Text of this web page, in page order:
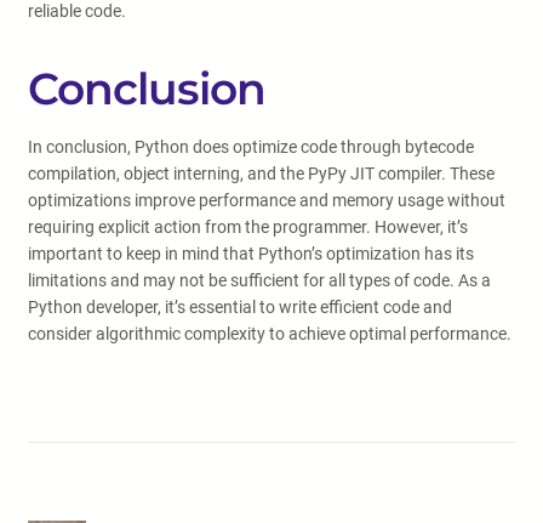
reliable code.
Conclusion
In conclusion, Python does optimize code through bytecode
compilation, object interning, and the PyPy JIT compiler. These
optimizations improve performance and memory usage without
requiring explicit action from the programmer. However, it’s
important to keep in mind that Python’s optimization has its
limitations and may not be sufficient for all types of code. As a
Python developer, it’s essential to write efficient code and
consider algorithmic complexity to achieve optimal performance.